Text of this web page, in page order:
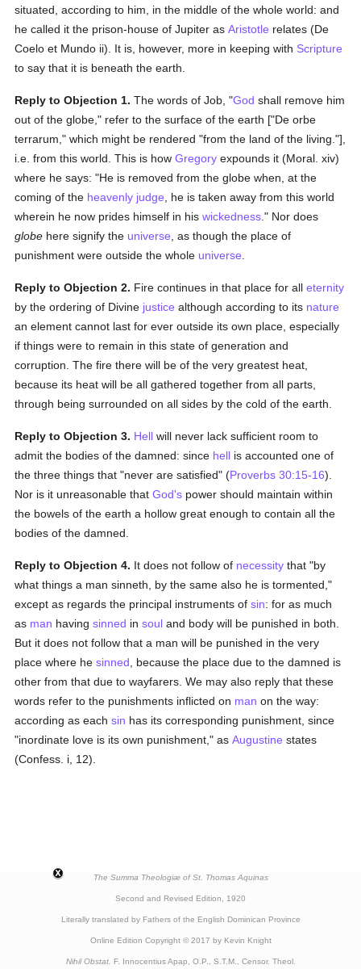
situated, according to him, in the middle of the whole world: and
he called it the prison-house of Jupiter asAristotle relates (De
Coelo et Mundo ii). It is, however, more in keeping with Scripture
to say that it is beneath the earth.
Reply to Objection 1. The words of Job, "God shall remove him
out of the globe," refer to the surface of the earth ["De orbe
terrarum," which might be rendered "from the land of the living."],
i.e. from this world. This is howGregory expounds it (Moral. xiv)
where he says: "He is removed from the globe when, at the
coming of the heavenly judge , he is taken away from this world
wherein he now prides himself in hiswickedness ." Nor does
globe here signify the universe , as though the place of
punishment were outside the whole universe
Reply to Objection 2. Fire continues in that place for alleternity
by the ordering of Divine justice although according to its nature
an element cannot last for ever outside its own place, especially
if things were to remain in this state of generation and
corruption. The fire there will be of the very greatest heat,
because its heat will be all gathered together from all parts,
through being surrounded on all sides by the cold of the earth.
Reply to Objection 3. Hell will never lack sufficient room to
admit the bodies of the damned: since hell is accounted one of
the three things that "never are satisfied" (Proverbs 30:15-16).
Nor is it unreasonable thatGod's power should maintain within
the bowels of the earth a hollow great enough to contain all the
bodies of the damned.
Reply to Objection 4. It does not follow of necessity that "by
what things a man sinneth, by the same also he is tormented,"
except as regards the principal instruments ofsin: for as much
as man havingsinned insoul and body will be punished in both.
But it does not follow that a man will be punished in the very
place where hesinned , because the place due to the damned is
other from that due to wayfarers. We may also reply that these
words refer to the punishments inflicted on man on the way:
according as eachsin has its corresponding punishment, since
"inordinate love is its own punishment," asAugustine states
(Confess. i, 12).
The Summa Theologiæ of St. Thomas Aquinas
Second and Revised Edition, 1920
Literally translated by Fathers of the English Dominican Province
Online Edition Copyright © 2017 by Kevin Knight
Nihil Obstat. F. Innocentius Apap, O.P., S.T.M., Censor. Theol.